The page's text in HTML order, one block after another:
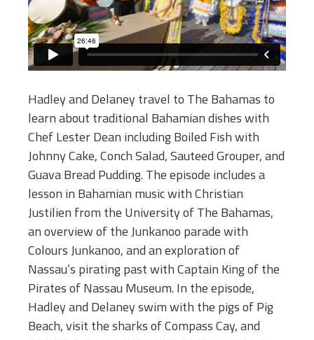
Hadley and Delaney travel to The Bahamas to
learn about traditional Bahamian dishes with
Chef Lester Dean including Boiled Fish with
Johnny Cake, Conch Salad, Sauteed Grouper, and
Guava Bread Pudding. The episode includes a
lesson in Bahamian music with Christian
Justilien from the University of The Bahamas,
an overview of the Junkanoo parade with
Colours Junkanoo, and an exploration of
Nassau’s pirating past with Captain King of the
Pirates of Nassau Museum. In the episode,
Hadley and Delaney swim with the pigs of Pig
Beach, visit the sharks of Compass Cay, and